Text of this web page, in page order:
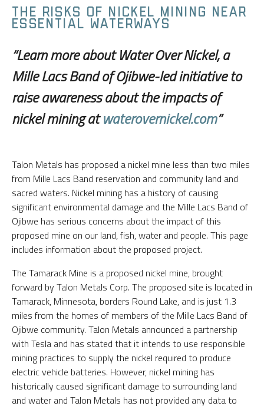
THE RISKS OF NICKEL MINING NEAR
ESSENTIAL WATERWAYS
“Learn more about Water Over Nickel, a
Mille Lacs Band of Ojibwe-led initiative to
raise awareness about the impacts of
nickel mining atwaterovernickel.com”
Talon Metals has proposed a nickel mine less than two miles
from Mille Lacs Band reservation and community land and
sacred waters. Nickel mining has a history of causing
significant environmental damage and the Mille Lacs Band of
Ojibwe has serious concerns about the impact of this
proposed mine on our land, fish, water and people. This page
includes information about the proposed project.
The Tamarack Mine is a proposed nickel mine, brought
forward by Talon Metals Corp. The proposed site is located in
Tamarack, Minnesota, borders Round Lake, and is just 1.3
miles from the homes of members of the Mille Lacs Band of
Ojibwe community. Talon Metals announced a partnership
with Tesla and has stated that it intends to use responsible
mining practices to supply the nickel required to produce
electric vehicle batteries. However, nickel mining has
historically caused significant damage to surrounding land
and water and Talon Metals has not provided any data to